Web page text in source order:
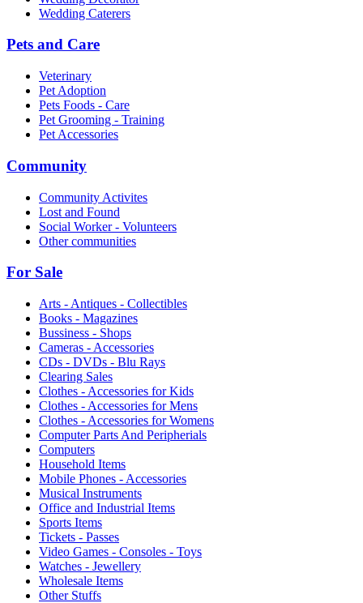
Wedding Caterers
Pets and Care
Veterinary
Pet Adoption
Pets Foods - Care
Pet Grooming - Training
Pet Accessories
Community
Community Activites
Lost and Found
Social Worker - Volunteers
Other communities
For Sale
Arts - Antiques - Collectibles
Books - Magazines
Bussiness - Shops
Cameras - Accessories
CDs - DVDs - Blu Rays
Clearing Sales
Clothes - Accessories for Kids
Clothes - Accessories for Mens
Clothes - Accessories for Womens
Computer Parts And Peripherials
Computers
Household Items
Mobile Phones - Accessories
Musical Instruments
Office and Industrial Items
Sports Items
Tickets - Passes
Video Games - Consoles - Toys
Watches - Jewellery
Wholesale Items
Other Stuffs